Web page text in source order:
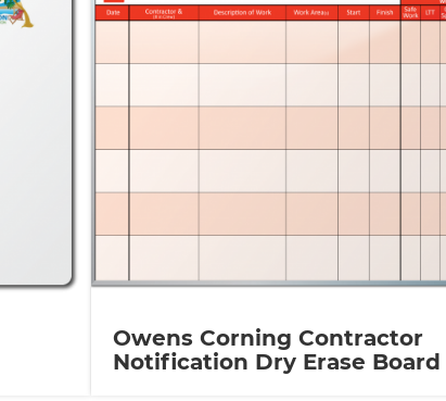
Owens Corning Contractor
Notification Dry Erase Board